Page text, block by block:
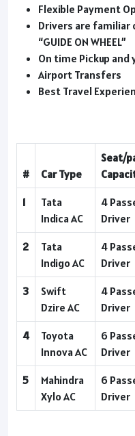
Flexible Payment
Drivers are
“GUIDE ON WHEEL”
On time Pickup
Airport Transfers
Best Travel
# Car Type
Seat/
1
Tata
Indica AC
4
Driver
2
Tata
Indigo AC
4
Driver
3
Swift
Dzire AC
4
Driver
4
Toyota
Innova AC
6
Driver
5
Mahindra
Xylo AC
6
Driver